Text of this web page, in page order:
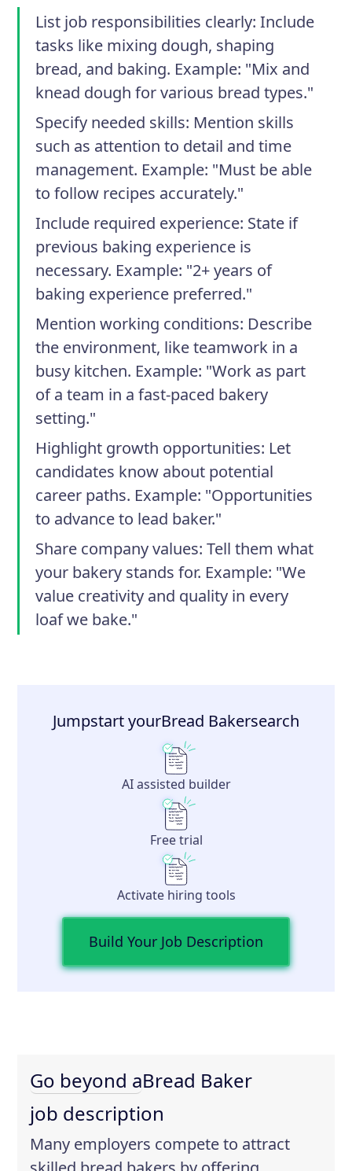
List job responsibilities clearly: Include
tasks like mixing dough, shaping
bread, and baking. Example: "Mix and
knead dough for various bread types."
Specify needed skills: Mention skills
such as attention to detail and time
management. Example: "Must be able
to follow recipes accurately."
Include required experience: State if
previous baking experience is
necessary. Example: "2+ years of
baking experience preferred."
Mention working conditions: Describe
the environment, like teamwork in a
busy kitchen. Example: "Work as part
of a team in a fast-paced bakery
setting."
Highlight growth opportunities: Let
candidates know about potential
career paths. Example: "Opportunities
to advance to lead baker."
Share company values: Tell them what
your bakery stands for. Example: "We
value creativity and quality in every
loaf we bake."
Jumpstart yourBread Bakersearch
AI assisted builder
Free trial
Activate hiring tools
Build Your Job Description
Go beyond aBread Baker
job description
Many employers compete to attract